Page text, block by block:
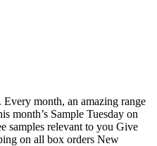
month, an amazing range
month’s Sample Tuesday on
samples relevant to you Give
on all box orders New